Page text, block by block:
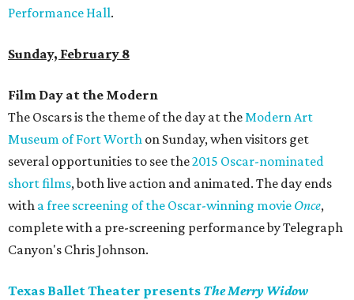
Performance Hall.
Sunday, February 8
Film Day at the Modern
The Oscars is the theme of the day at theModern Art
Museum of Fort Worth on Sunday, when visitors get
several opportunities to see the2015 Oscar-nominated
short films, both live action and animated. The day ends
with a free screening of the Oscar-winning movie Once,
complete with a pre-screening performance by Telegraph
Canyon's Chris Johnson.
Texas Ballet Theater presents The Merry Widow